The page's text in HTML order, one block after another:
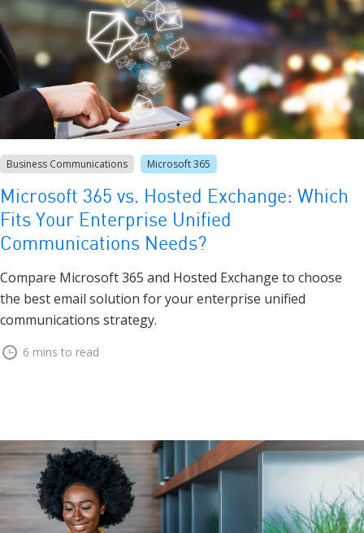
Business Communications Microsoft 365
Microsoft 365 vs. Hosted Exchange: Which
Fits Your Enterprise Unified
Communications Needs?
Compare Microsoft 365 and Hosted Exchange to choose
the best email solution for your enterprise unified
communications strategy.
6 mins to read